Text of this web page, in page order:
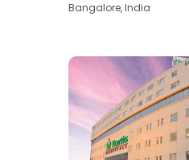
View
Bangalore,India